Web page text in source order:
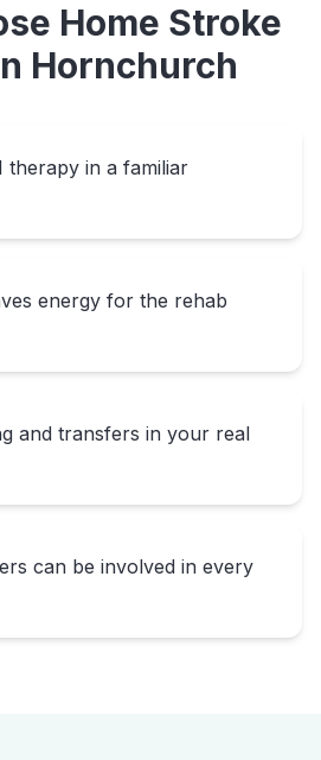
Home Stroke
Hornchurch
therapy in a familiar
energy for the rehab
and transfers in your real
can be involved in every